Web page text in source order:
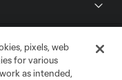
pixels, web
for various
as intended,